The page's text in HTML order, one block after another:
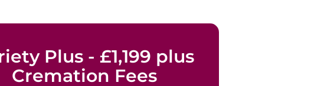
Plus - £1,199 plus
Cremation Fees